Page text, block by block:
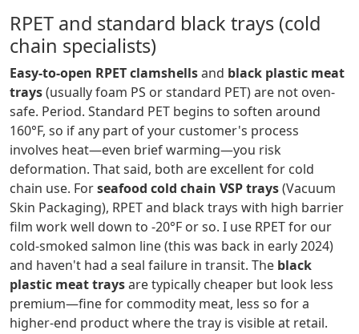
RPET and standard black trays (cold
chain specialists)
Easy-to-open RPET clamshellsand black plastic meat
trays(usually foam PS or standard PET) are not oven-
safe. Period. Standard PET begins to soften around
160°F, so if any part of your customer's process
involves heat—even brief warming—you risk
deformation. That said, both are excellent for cold
chain use. Forseafood cold chain VSP trays(Vacuum
Skin Packaging), RPET and black trays with high barrier
film work well down to -20°F or so. I use RPET for our
cold-smoked salmon line (this was back in early 2024)
and haven't had a seal failure in transit. The black
plastic meat traysare typically cheaper but look less
premium—fine for commodity meat, less so for a
higher-end product where the tray is visible at retail.